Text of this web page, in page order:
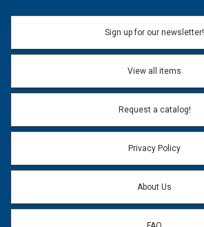
Sign up for our newsletter!
View all items
Request a catalog!
Privacy Policy
About Us